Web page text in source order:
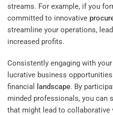
streams. For example, if you
committed to innovative
streamline your operations,
increased profits.
Consistently engaging with
lucrative business
financial
landscape. By
minded professionals, you can
that might lead to collaborative